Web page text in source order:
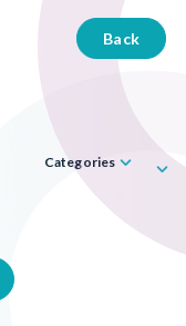
Back
Categories